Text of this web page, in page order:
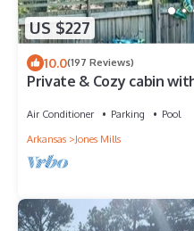
US $227
10.0(197 Reviews)
Private & Cozy cabin
Air Conditioner Parking
Pool
Arkansas
Jones Mills